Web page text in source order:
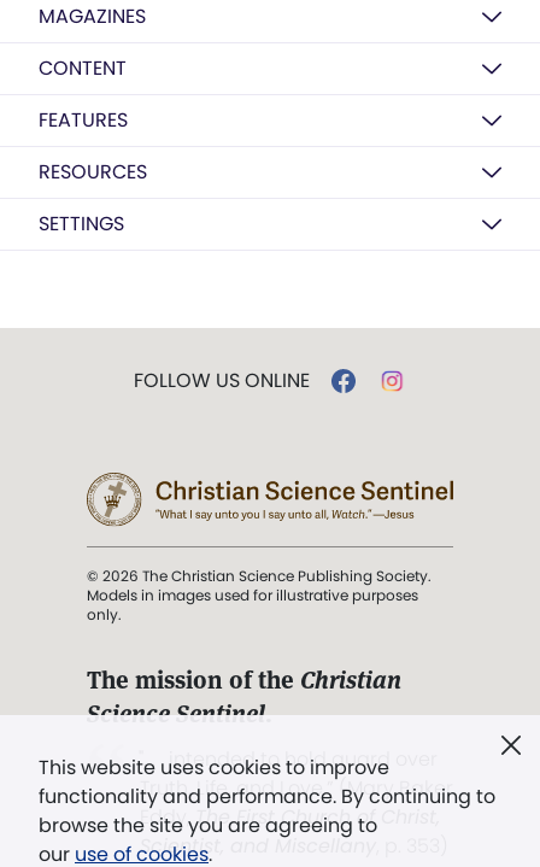
MAGAZINES
CONTENT
FEATURES
RESOURCES
SETTINGS
This website uses cookies to improve
functionality and performance. By continuing to
browse the site you are agreeing to
our use of cookies.
FOLLOW US ONLINE
© 2026 The Christian Science Publishing Society.
Models in images used for illustrative purposes
only.
The mission of the Christian
Science Sentinel.
". . . intended to hold guard over
Truth, Life, and Love.” (Mary Baker
Eddy,The First Church of Christ,
Scientist, and Miscellany